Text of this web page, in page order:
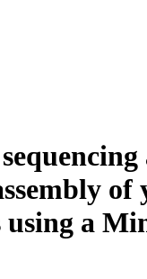
of
using a